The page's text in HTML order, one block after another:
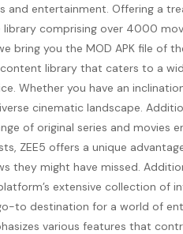
entertainment. Offering a
comprising over 4000
bring you the MOD APK file
library that caters to a
Whether you have an
cinematic landscape.
of original series and
ZEE5 offers a unique
they might have missed.
extensive collection of
to destination for a world of
various features that